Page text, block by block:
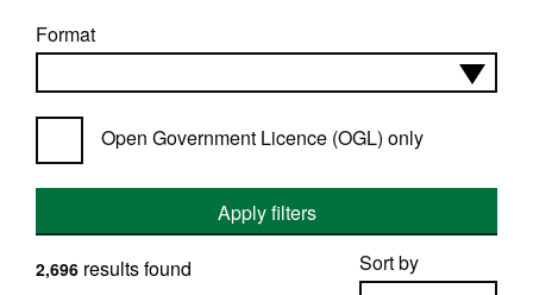
Format
Open Government Licence (OGL) only
Apply filters
Sort by
2,696 results found